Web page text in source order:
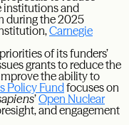
institutions and
during the 2025
Carnegie
of its funders’
grants to reduce the
the ability to
Policy Fundfocuses on
’Open Nuclear
and engagement